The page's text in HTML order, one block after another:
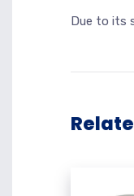
Due to its